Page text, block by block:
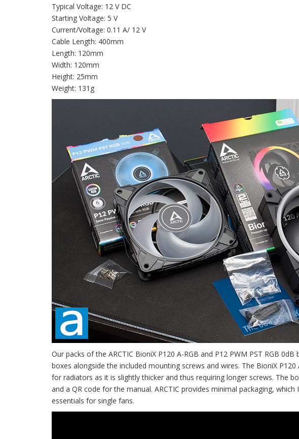
Typical Voltage: 12 V DC
Starting Voltage: 5 V
Current/Voltage: 0.11 A/ 12 V
Cable Length: 400mm
Length: 120mm
Width: 120mm
Height: 25mm
Weight: 131g
Our packs of the ARCTIC BioniX P120 A-RGB and P12 PWM PST RGB
boxes alongside the included mounting screws and wires. The BioniX
for radiators as it is slightly thicker and thus requiring longer screws. The
and a QR code for the manual. ARCTIC provides minimal packaging,
essentials for single fans.